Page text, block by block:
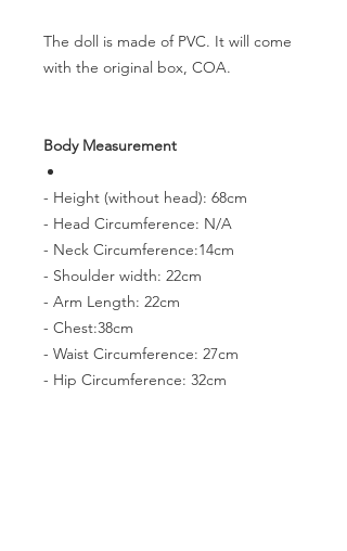
The doll is made of PVC. It will come
with the original box, COA.
Body Measurement
- Height (without head): 68cm
- Head Circumference: N/A
- Neck Circumference:14cm
- Shoulder width: 22cm
- Arm Length: 22cm
- Chest:38cm
- Waist Circumference: 27cm
- Hip Circumference: 32cm